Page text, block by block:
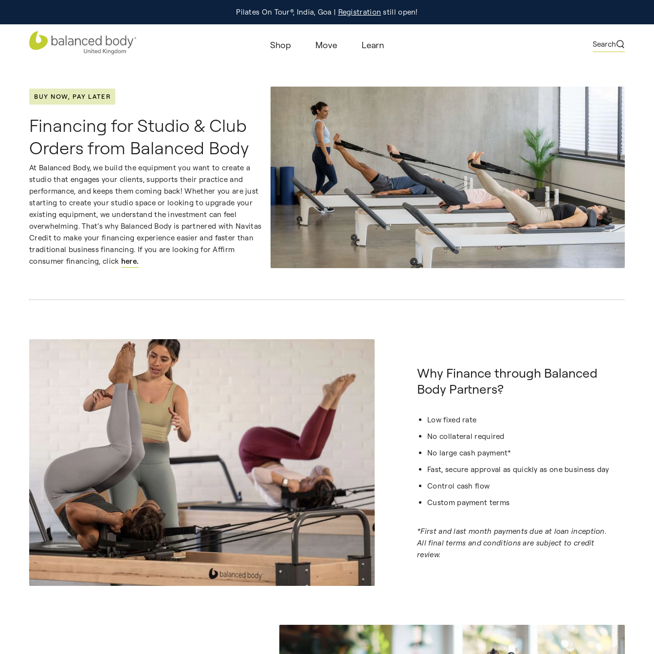
Learn More
Pilates On Tour®, India, Goa | Registration still open!
Studio Finder Search for studios.
Shop Move Learn Search
BUY NOW, PAY LATER
Financing for Studio & Club
Orders from Balanced Body
At Balanced Body, we build the equipment you want to create a
studio that engages your clients, supports their practice and
performance, and keeps them coming back!Whether you are just
starting to create your studio space or looking to upgrade your
existing equipment, we understand the investment can feel
overwhelming. That’s why Balanced Body is partnered with Navitas
Credit to make your financing experience easier and faster than
traditional business financing. If you are looking for Affirm
consumer financing, click here.
Why Finance through Balanced
Body Partners?
Low fixed rate
No collateral required
No large cash payment*
Fast, secure approval as quickly as one business day
Control cash flow
Custom payment terms
*First and last month payments due at loan inception.
All final terms and conditions are subject to credit
review.